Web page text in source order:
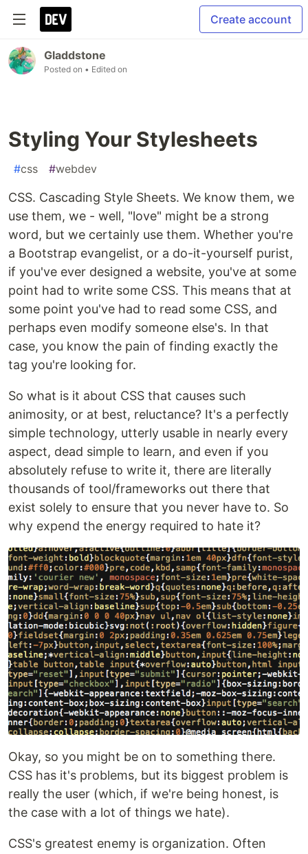
Create account
Gladdstone
Posted on • Edited on
Styling Your Stylesheets
#css #webdev
CSS. Cascading Style Sheets. We know them, we
use them, we - well, "love" might be a strong
word, but we certainly use them. Whether you're
a Bootstrap evangelist, or a do-it-yourself purist,
if you've ever designed a website, you've at some
point had to write some CSS. This means that at
some point you've had to read some CSS, and
perhaps even modify someone else's. In that
case, you know the pain of finding exactly the
tag you're looking for.
So what is it about CSS that causes such
animosity, or at best, reluctance? It's a perfectly
simple technology, utterly usable in nearly every
aspect, dead simple to learn, and even if you
absolutely refuse to write it, there are literally
thousands of tool/frameworks out there that
exist solely to ensure that you never have to. So
why expend the energy required to hate it?
Okay, so you might be on to something there.
CSS has it's problems, but its biggest problem is
really the user (which, if we're being honest, is
the case with a lot of things we hate).
CSS's greatest enemy is organization. Often